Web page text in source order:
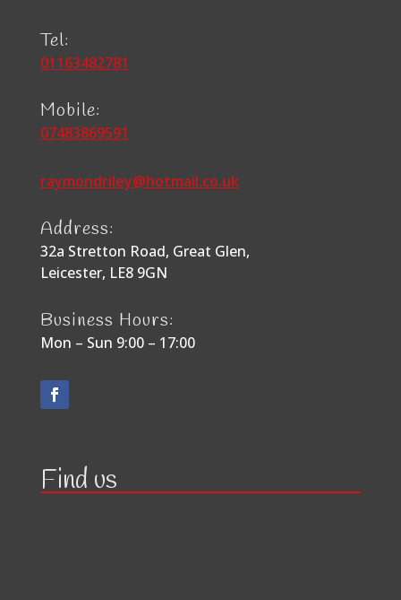
Tel:
01163482781
Mobile:
07483869591
raymondriley@hotmail.co.uk
Address:
32a Stretton Road, Great Glen,
Leicester, LE8 9GN
Business Hours:
Mon – Sun 9:00 – 17:00
Find us